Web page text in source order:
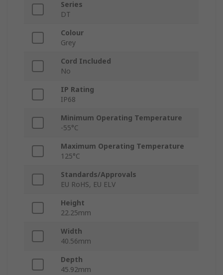
Series
DT
Colour
Grey
Cord Included
No
IP Rating
IP68
Minimum Operating Temperature
-55°C
Maximum Operating Temperature
125°C
Standards/Approvals
EU RoHS, EU ELV
Height
22.25mm
Width
40.56mm
Depth
45.92mm